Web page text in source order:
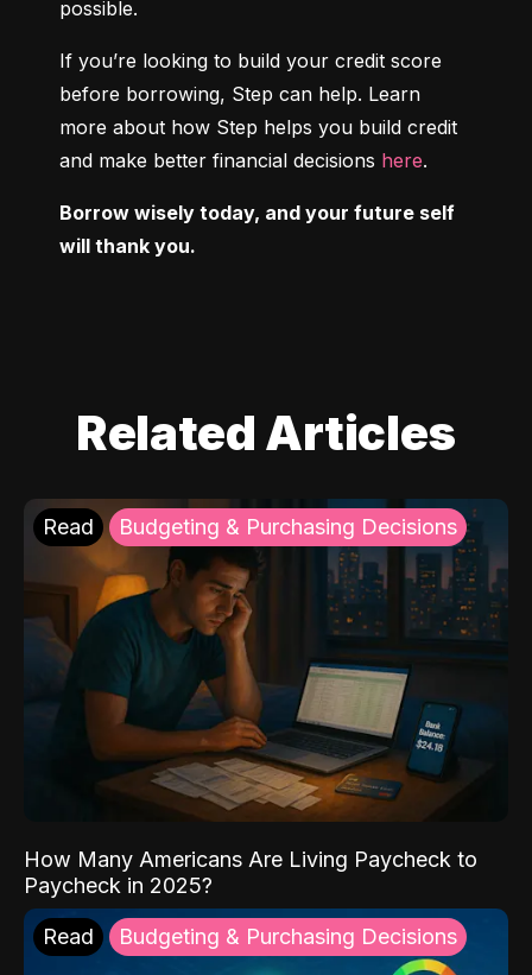
possible.
If you’re looking to build your credit score
before borrowing, Step can help. Learn
more about how Step helps you build credit
and make better financial decisions here.
Borrow wisely today, and your future self
will thank you.
Related Articles
Read Budgeting & Purchasing Decisions
How Many Americans Are Living Paycheck to
Paycheck in 2025?
Read Budgeting & Purchasing Decisions